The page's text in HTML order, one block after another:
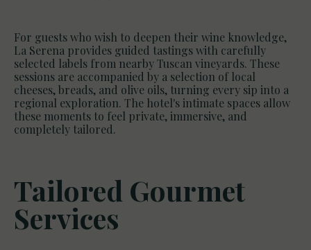
For guests who wish to deepen their wine knowledge,
La Serena provides guided tastings with carefully
selected labels from nearby Tuscan vineyards. These
sessions are accompanied by a selection of local
cheeses, breads, and olive oils, turning every sip into a
regional exploration. The hotel's intimate spaces allow
these moments to feel private, immersive, and
completely tailored.
Tailored Gourmet
Services